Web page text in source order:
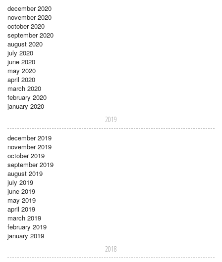
december 2020
november 2020
october 2020
september 2020
august 2020
july 2020
june 2020
may 2020
april 2020
march 2020
february 2020
january 2020
2019
december 2019
november 2019
october 2019
september 2019
august 2019
july 2019
june 2019
may 2019
april 2019
march 2019
february 2019
january 2019
2018